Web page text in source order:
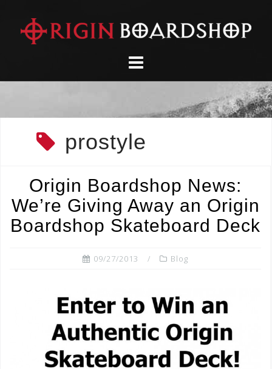
content
prostyle
Origin Boardshop News:
We’re Giving Away an Origin
Boardshop Skateboard Deck
09/27/2013 Blog